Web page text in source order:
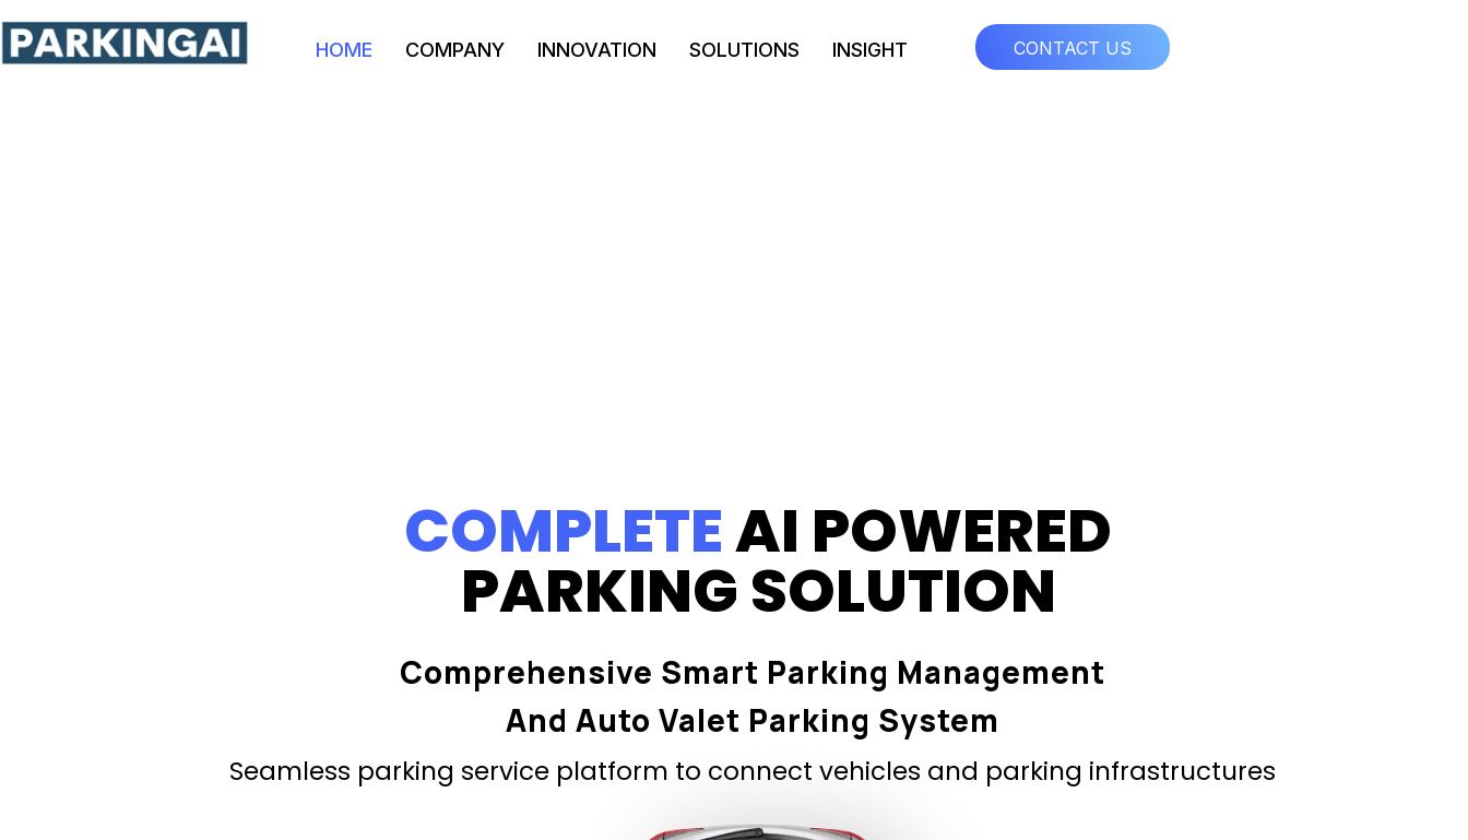
HOME COMPANY INNOVATION SOLUTIONS INSIGHT CONTACT US
COMPLETEAI POWERED
PARKING SOLUTION
Seamless parking service platform to connect vehicles and parking infrastructures
Comprehensive Smart Parking Management
And Auto Valet Parking System